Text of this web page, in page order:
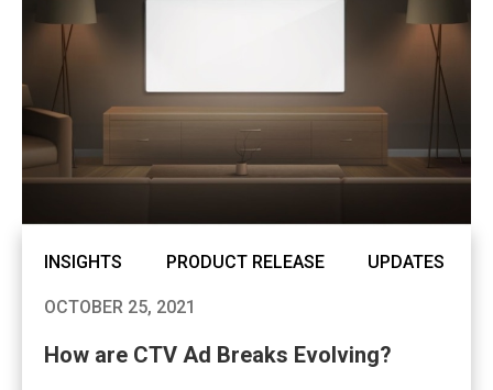
INSIGHTS PRODUCT RELEASE UPDATES
OCTOBER 25, 2021
How are CTV Ad Breaks Evolving?